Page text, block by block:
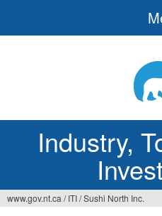
Industry,
www.gov.nt.ca / ITI/Sushi North Inc.